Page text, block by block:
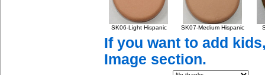
SK06-Light Hispanic SK07-Medium Hispanic
If you want to add
Image section.